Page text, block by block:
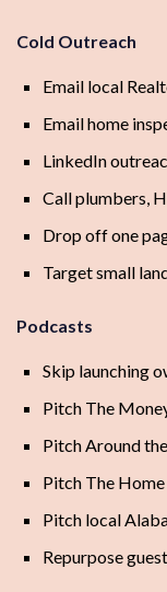
Cold Outreach
Email local
Email home
LinkedIn
Call plumbers,
Drop off one
Target small
Podcasts
Skip launching
Pitch The
Pitch Around
Pitch The
Pitch local
Repurpose